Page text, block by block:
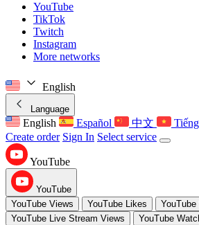
YouTube
TikTok
Twitch
Instagram
More networks
English
Language
English Español 中文
Create order Sign In Select service
YouTube
YouTube
YouTube Views
YouTube Likes
YouTube Live Stream Views
YouTube